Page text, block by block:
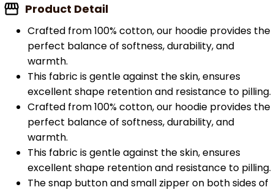
Product Detail
Crafted from 100% cotton, our hoodie provides the
perfect balance of softness, durability, and
warmth.
This fabric is gentle against the skin, ensures
excellent shape retention and resistance to pilling.
Crafted from 100% cotton, our hoodie provides the
perfect balance of softness, durability, and
warmth.
This fabric is gentle against the skin, ensures
excellent shape retention and resistance to pilling.
The snap button and small zipper on both sides of